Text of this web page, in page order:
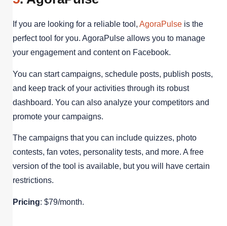
If you are looking for a reliable tool, AgoraPulse is the
perfect tool for you. AgoraPulse allows you to manage
your engagement and content on Facebook.
You can start campaigns, schedule posts, publish posts,
and keep track of your activities through its robust
dashboard. You can also analyze your competitors and
promote your campaigns.
The campaigns that you can include quizzes, photo
contests, fan votes, personality tests, and more. A free
version of the tool is available, but you will have certain
restrictions.
Pricing: $79/month.